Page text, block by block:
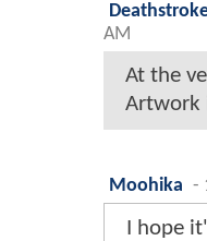
AM
At the
Artwork
Moohika -
I hope